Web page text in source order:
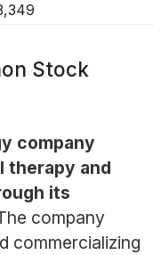
Stock
company
therapy and
its
company
commercializing